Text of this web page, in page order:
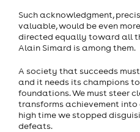
Such acknowledgment,
valuable, would be even
directed equally toward all
Alain Simard is among them.
A society that succeeds
and it needs its champions
foundations. We must steer
transforms achievement into
high time we stopped
defeats.